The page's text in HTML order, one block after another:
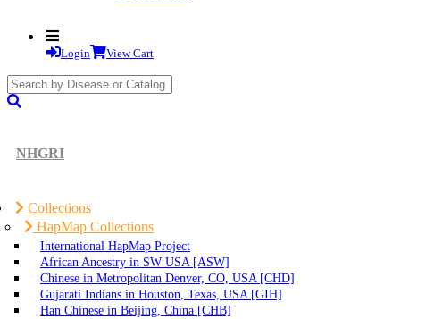
Login View Cart
NHGRI
Collections
HapMap Collections
International HapMap Project
African Ancestry in SW USA [ASW]
Chinese in Metropolitan Denver, CO, USA [CHD]
Gujarati Indians in Houston, Texas, USA [GIH]
Han Chinese in Beijing, China [CHB]